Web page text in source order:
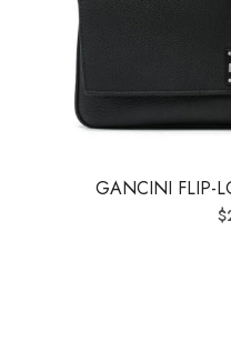
GANCINI FLIP-
$